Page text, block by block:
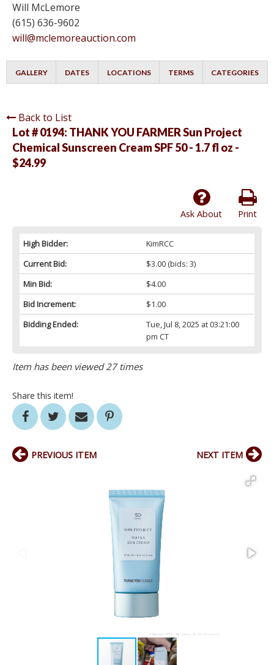
Will McLemore
(615) 636-9602
will@mclemoreauction.com
GALLERY DATES LOCATIONS TERMS CATEGORIES
Back to List
Lot # 0194: THANK YOU FARMER Sun Project
Chemical Sunscreen Cream SPF 50 - 1.7 fl oz -
$24.99
Print
Ask About
High Bidder:
KimRCC
Current Bid:
$3.00(bids: 3)
Min Bid:
$4.00
Bid Increment:
$1.00
Bidding Ended:
Tue, Jul 8, 2025 at 03:21:00
pm CT
Item has been viewed 27 times
Share this item!
PREVIOUS ITEM NEXT ITEM